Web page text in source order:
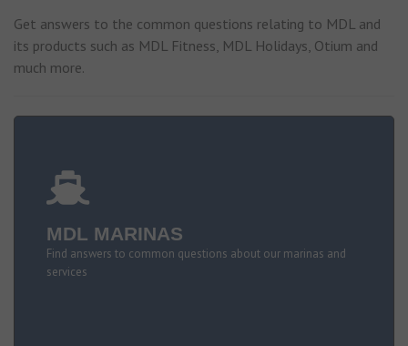
Get answers to the common questions relating to MDL and
its products such as MDL Fitness, MDL Holidays, Otium and
much more.
MDL MARINAS
Find answers to common questions about our marinas and
services